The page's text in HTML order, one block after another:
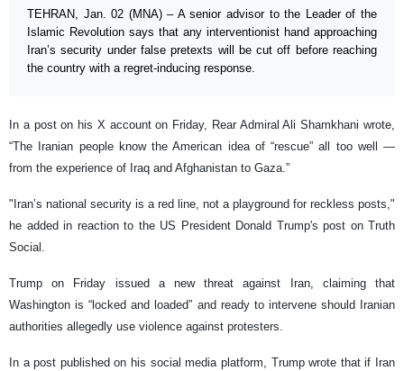
TEHRAN, Jan. 02 (MNA) – A senior advisor to the Leader of the
Islamic Revolution says that any interventionist hand approaching
Iran’s security under false pretexts will be cut off before reaching
the country with a regret-inducing response.
In a post on his X account on Friday, Rear Admiral Ali Shamkhani wrote,
“The Iranian people know the American idea of “rescue” all too well —
from the experience of Iraq and Afghanistan to Gaza.”
"Iran’s national security is a red line, not a playground for reckless posts,"
he added in reaction to the US President Donald Trump's post on Truth
Social.
Trump on Friday issued a new threat against Iran, claiming that
Washington is “locked and loaded” and ready to intervene should Iranian
authorities allegedly use violence against protesters.
In a post published on his social media platform, Trump wrote that if Iran